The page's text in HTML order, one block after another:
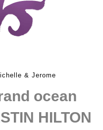
& Jerome
ocean
HILTON